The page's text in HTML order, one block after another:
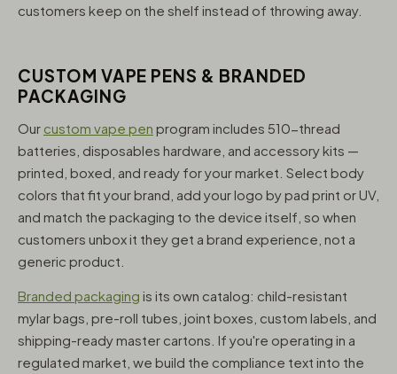
customers keep on the shelf instead of throwing away.
CUSTOM VAPE PENS & BRANDED
PACKAGING
Our custom vape pen program includes 510-thread
batteries, disposables hardware, and accessory kits —
printed, boxed, and ready for your market. Select body
colors that fit your brand, add your logo by pad print or UV,
and match the packaging to the device itself, so when
customers unbox it they get a brand experience, not a
generic product.
Branded packaging is its own catalog: child-resistant
mylar bags, pre-roll tubes, joint boxes, custom labels, and
shipping-ready master cartons. If you're operating in a
regulated market, we build the compliance text into the